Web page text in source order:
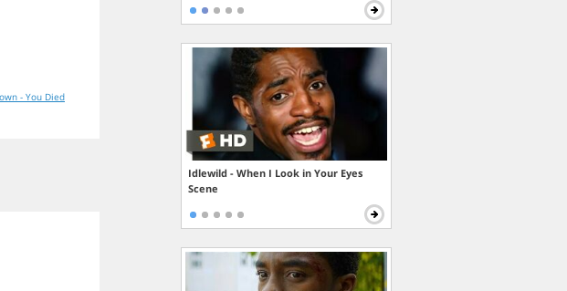
Ghost Town - You Died
Idlewild - When I Look in Your Eyes
Scene